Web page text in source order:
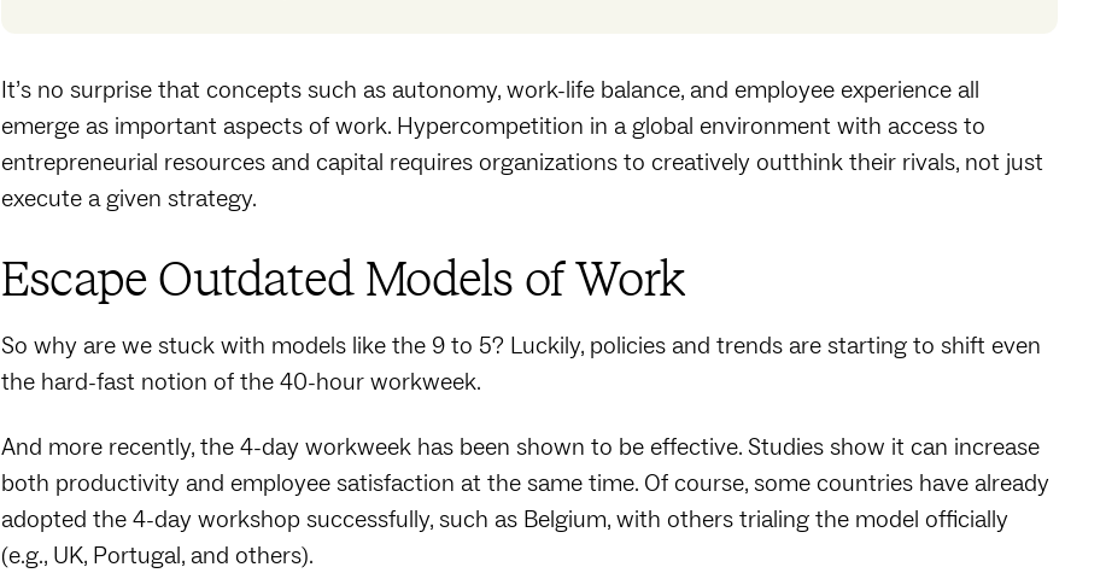
It’s no surprise that concepts such as autonomy, work-life balance, and employee experience all
emerge as important aspects of work. Hypercompetition in a global environment with access to
entrepreneurial resources and capital requires organizations to creatively outthink their rivals, not just
execute a given strategy.
Escape Outdated Models of Work
So why are we stuck with models like the 9 to 5? Luckily, policies and trends are starting to shift even
the hard-fast notion of the 40-hour workweek.
And more recently, the 4-day workweek has been shown to be effective. Studies show it can increase
both productivity and employee satisfaction at the same time. Of course, some countries have already
adopted the 4-day workshop successfully, such as Belgium, with others trialing the model officially
(e.g., UK, Portugal, and others).